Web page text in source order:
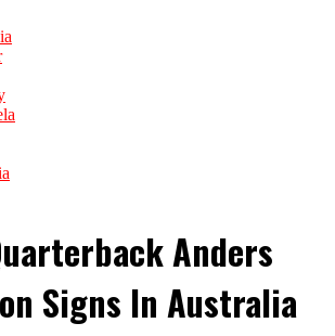
Anders
Signs In Australia